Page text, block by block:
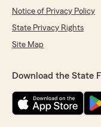
Notice of Privacy Policy
State Privacy Rights
Site Map
Download the State